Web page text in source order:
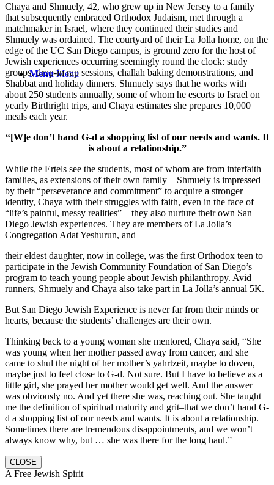
Menu Menu
Chaya and Shmuely, 42, who grew up in New Jersey to a family
that subsequently embraced Orthodox Judaism, met through a
matchmaker in Israel, where they continued their studies and
Shmuely was ordained. The courtyard of their La Jolla home, on the
edge of the UC San Diego campus, is ground zero for the host of
Jewish experiences occurring seemingly round the clock: study
groups, drop-in rap sessions, challah baking demonstrations, and
Shabbat and holiday dinners. Shmuely says that he works with
about 250 students annually, some of whom he escorts to Israel on
yearly Birthright trips, and Chaya estimates she prepares 10,000
meals each year.
“[W]e don’t hand G-d a shopping list of our needs and wants. It
is about a relationship.”
While the Ertels see the students, most of whom are from interfaith
families, as extensions of their own family—Shmuely is impressed
by their “perseverance and commitment” to acquire a stronger
identity, Chaya with their struggles with faith, even in the face of
“life’s painful, messy realities”—they also nurture their own San
Diego Jewish experiences. They are members of La Jolla’s
Congregation Adat Yeshurun, and
their eldest daughter, now in college, was the first Orthodox teen to
participate in the Jewish Community Foundation of San Diego’s
program to teach young people about Jewish philanthropy. Avid
runners, Shmuely and Chaya also take part in La Jolla’s annual 5K.
But San Diego Jewish Experience is never far from their minds or
hearts, because the students’ challenges are their own.
Thinking back to a young woman she mentored, Chaya said, “She
was young when her mother passed away from cancer, and she
came to shul the night of her mother’s yahrtzeit, maybe to doven,
maybe just to feel close to G-d. Not sure. But I have to believe as a
little girl, she prayed her mother would get well. And the answer
was obviously no. And yet there she was, reaching out. She taught
me the definition of spiritual maturity and grit–that we don’t hand G-
d a shopping list of our needs and wants. It is about a relationship.
Sometimes there are tremendous disappointments, and we won’t
always know why, but … she was there for the long haul.”
CLOSE
A Free Jewish Spirit